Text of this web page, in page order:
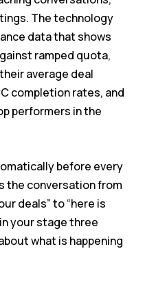
The technology
data that shows
ramped quota,
average deal
completion rates, and
performers in the
before every
the conversation from
deals” to “here is
your stage three
what is happening